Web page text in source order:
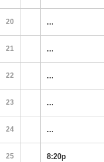
20 ...
21 ...
22 ...
23 ...
24 ...
25 8:20p